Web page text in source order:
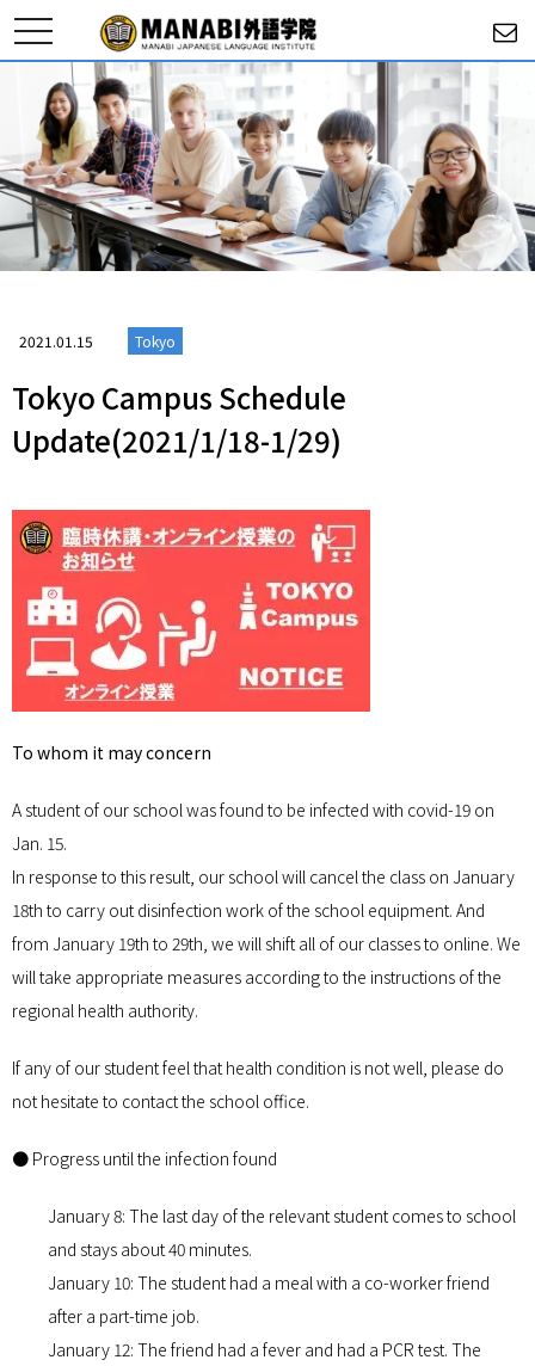
toggle
navigation
2021.01.15 Tokyo
Tokyo Campus Schedule
Update(2021/1/18-1/29)
To whom it may concern
A student of our school was found to be infected with covid-19 on
Jan. 15.
In response to this result, our school will cancel the class on January
18th to carry out disinfection work of the school equipment. And
from January 19th to 29th, we will shift all of our classes to online. We
will take appropriate measures according to the instructions of the
regional health authority.
If any of our student feel that health condition is not well, please do
not hesitate to contact the school office.
● Progress until the infection found
January 8: The last day of the relevant student comes to school
and stays about 40 minutes.
January 10: The student had a meal with a co-worker friend
after a part-time job.
January 12: The friend had a fever and had a PCR test. The